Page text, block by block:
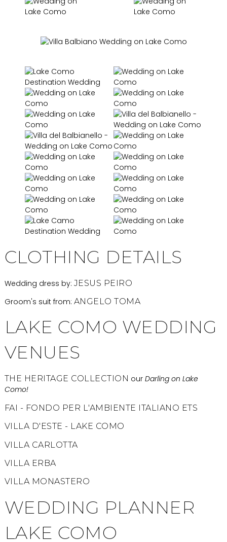
CLOTHING DETAILS
Wedding dress by: JESUS PEIRO
Groom's suit from: ANGELO TOMA
LAKE COMO WEDDING
VENUES
THE HERITAGE COLLECTION ourDarling on Lake
Como!
FAI - FONDO PER L'AMBIENTE ITALIANO ETS
VILLA D'ESTE - LAKE COMO
VILLA CARLOTTA
VILLA ERBA
VILLA MONASTERO
WEDDING PLANNER
LAKE COMO